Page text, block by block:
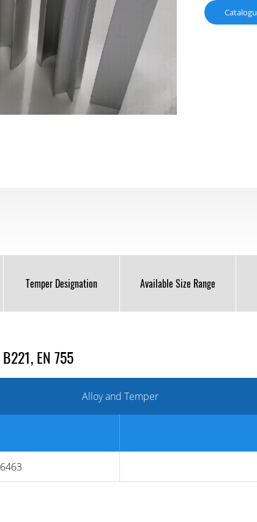
Temper Designation Available Size Range
EN 755
Alloy and Temper